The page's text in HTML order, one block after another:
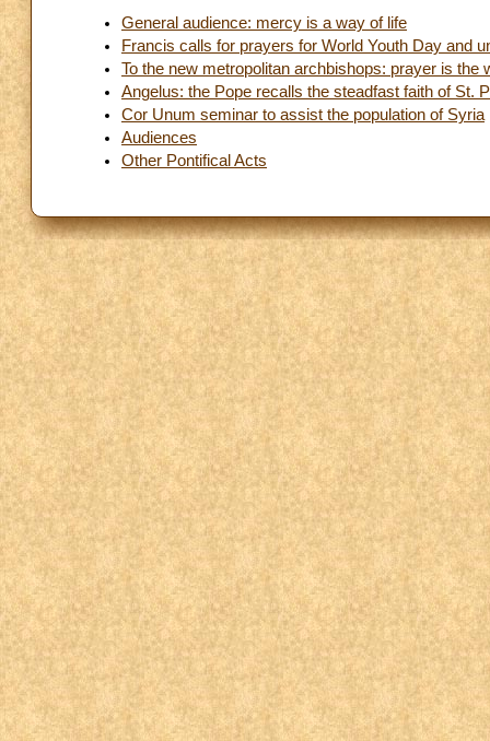
General audience: mercy is a way of life
Francis calls for prayers for World Youth Day and
To the new metropolitan archbishops: prayer is the
Angelus: the Pope recalls the steadfast faith of St.
Cor Unum seminar to assist the population of Syria
Audiences
Other Pontifical Acts